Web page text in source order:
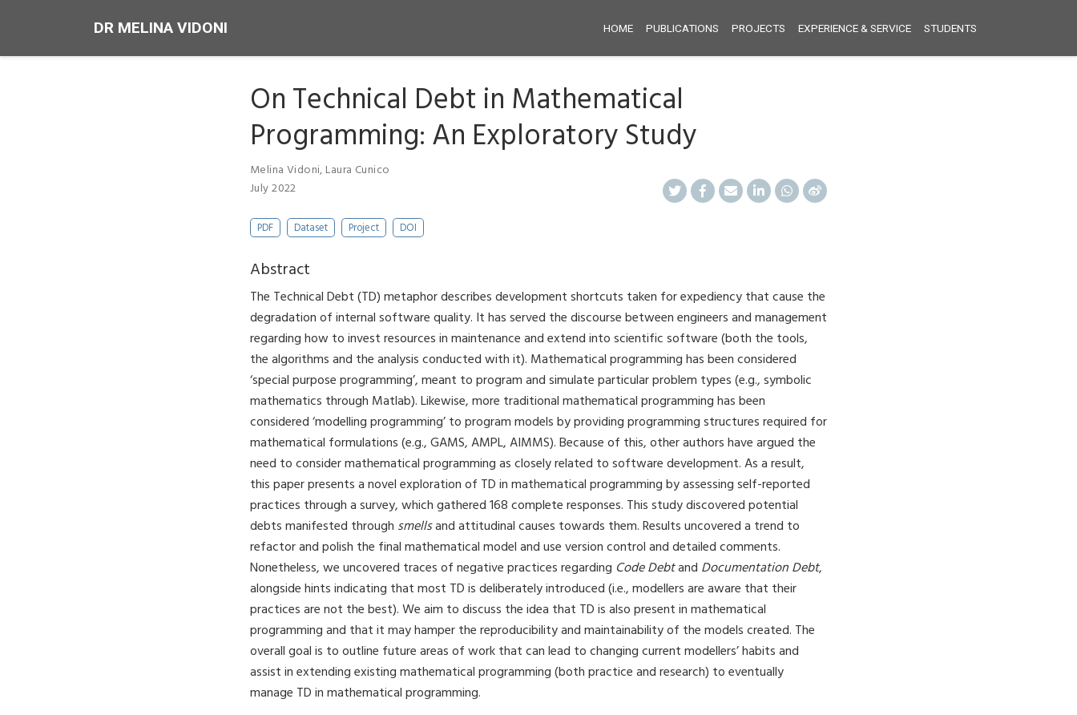
DR MELINA VIDONI HOME PUBLICATIONS PROJECTS EXPERIENCE & SERVICE STUDENTS
On Technical Debt in Mathematical
Programming: An Exploratory Study
Melina Vidoni, Laura Cunico
July 2022
PDF Dataset Project DOI
Abstract
The Technical Debt (TD) metaphor describes development shortcuts taken for expediency that cause the
degradation of internal software quality. It has served the discourse between engineers and management
regarding how to invest resources in maintenance and extend into scientific software (both the tools,
the algorithms and the analysis conducted with it). Mathematical programming has been considered
‘special purpose programming’, meant to program and simulate particular problem types (e.g., symbolic
mathematics through Matlab). Likewise, more traditional mathematical programming has been
considered ‘modelling programming’ to program models by providing programming structures required for
mathematical formulations (e.g., GAMS, AMPL, AIMMS). Because of this, other authors have argued the
need to consider mathematical programming as closely related to software development. As a result,
this paper presents a novel exploration of TD in mathematical programming by assessing self-reported
practices through a survey, which gathered 168 complete responses. This study discovered potential
debts manifested through smellsand attitudinal causes towards them. Results uncovered a trend to
refactor and polish the final mathematical model and use version control and detailed comments.
Nonetheless, we uncovered traces of negative practices regarding Code Debtand Documentation Debt,
alongside hints indicating that most TD is deliberately introduced (i.e., modellers are aware that their
practices are not the best). We aim to discuss the idea that TD is also present in mathematical
programming and that it may hamper the reproducibility and maintainability of the models created. The
overall goal is to outline future areas of work that can lead to changing current modellers’ habits and
assist in extending existing mathematical programming (both practice and research) to eventually
manage TD in mathematical programming.